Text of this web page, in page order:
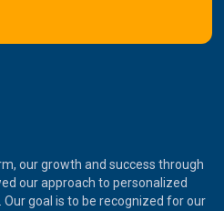
our growth and success through
our approach to personalized
goal is to be recognized for our